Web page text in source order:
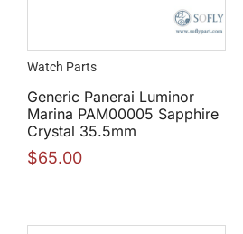
Watch Parts
Generic Panerai Luminor
Marina PAM00005 Sapphire
Crystal 35.5mm
$65.00